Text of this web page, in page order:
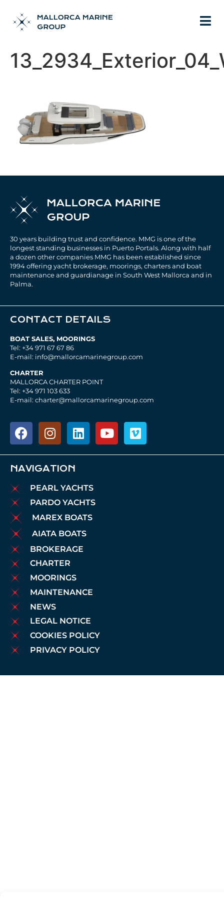
30 years building trust and confidence. MMG is one of the
longest standing businesses in Puerto Portals. Along with half
a dozen other companies MMG has been established since
1994 offering yacht brokerage, moorings, charters and boat
maintenance and guardianage in South West Mallorca and in
Palma.
CONTACT DETAILS
BOAT SALES, MOORINGS
Tel: +34 971 67 67 86
E-mail: info@mallorcamarinegroup.com
CHARTER
MALLORCA CHARTER POINT
Tel: +34 971 103 633
E-mail: charter@mallorcamarinegroup.com
NAVIGATION
PEARL YACHTS
PARDO YACHTS
MAREX BOATS
AIATA BOATS
BROKERAGE
CHARTER
MOORINGS
MAINTENANCE
NEWS
LEGAL NOTICE
COOKIES POLICY
PRIVACY POLICY